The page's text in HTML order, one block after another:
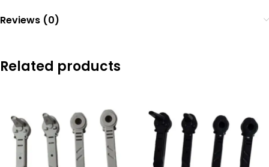
Reviews (0)
Related products